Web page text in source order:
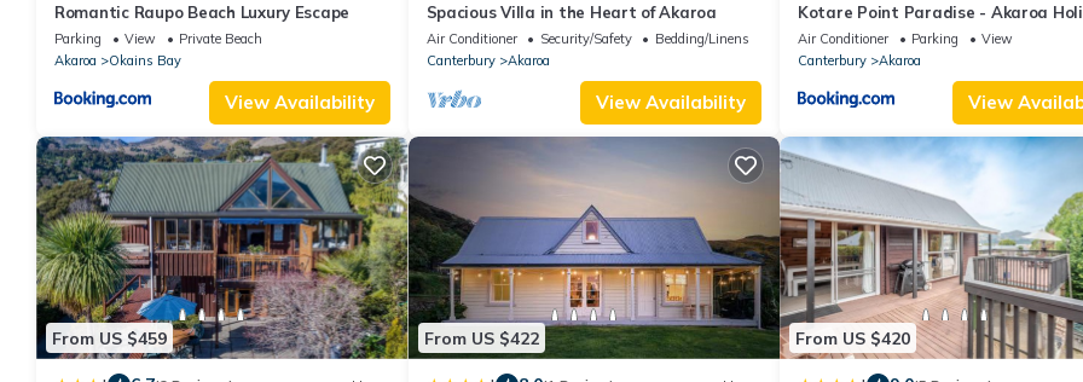
Romantic Raupo Beach Luxury Escape
Parking View
Private Beach
Akaroa
Okains Bay
View Availability
Spacious Villa in the Heart of Akaroa
Air Conditioner Security/Safety
Bedding/Linens
Canterbury
Akaroa
View Availability
Kotare Point Paradise - Akaroa
Home
Air Conditioner Parking
View
Canterbury
Akaroa
View
From US $459 From US $422 From US $420